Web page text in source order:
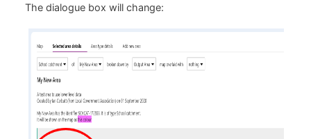
The dialogue box will change: